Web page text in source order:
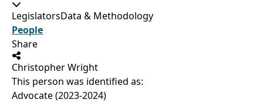
LegislatorsData & Methodology
People
Share
Christopher Wright
This person was identified as:
Advocate (2023-2024)